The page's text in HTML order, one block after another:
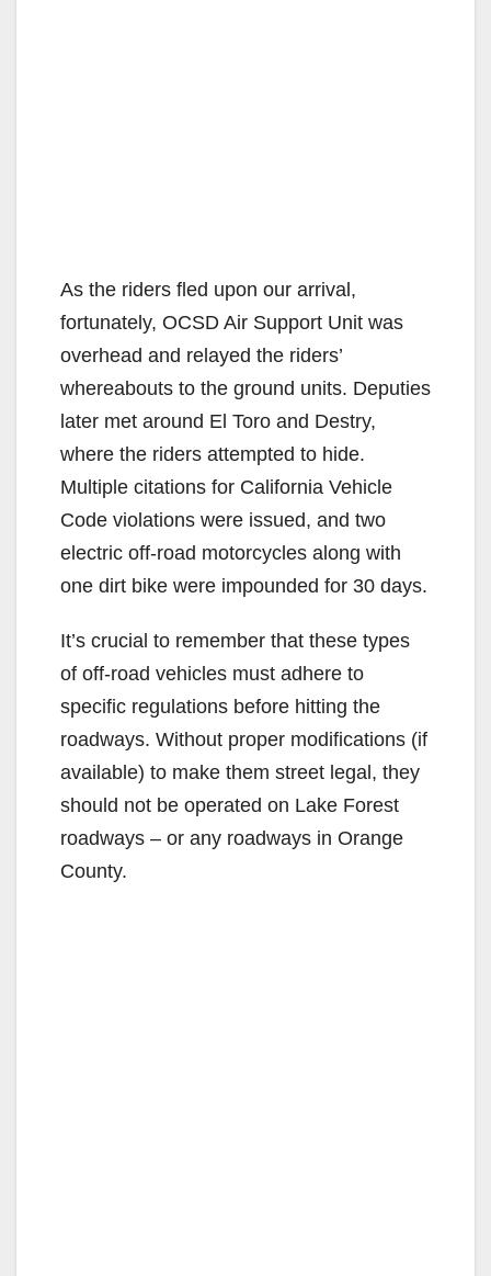
As the riders fled upon our arrival,
fortunately, OCSD Air Support Unit was
overhead and relayed the riders’
whereabouts to the ground units. Deputies
later met around El Toro and Destry,
where the riders attempted to hide.
Multiple citations for California Vehicle
Code violations were issued, and two
electric off-road motorcycles along with
one dirt bike were impounded for 30 days.
It’s crucial to remember that these types
of off-road vehicles must adhere to
specific regulations before hitting the
roadways. Without proper modifications (if
available) to make them street legal, they
should not be operated on Lake Forest
roadways – or any roadways in Orange
County.